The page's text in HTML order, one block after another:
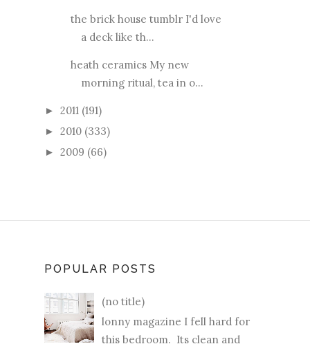
the brick house tumblr I'd love
a deck like th...
heath ceramics My new
morning ritual, tea in o...
► 2011 (191)
► 2010 (333)
► 2009 (66)
POPULAR POSTS
(no title)
lonny magazine I fell hard for
this bedroom. Its clean and